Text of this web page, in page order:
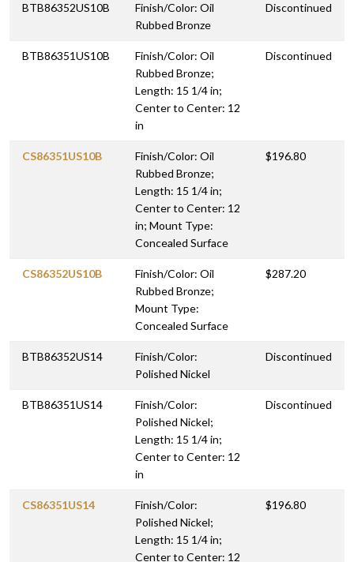
BTB86352US10B
Finish/Color: Oil
Rubbed Bronze
Discontinued
BTB86351US10B
Finish/Color: Oil
Rubbed Bronze;
Length: 15 1/4 in;
Center to Center: 12
in
Discontinued
CS86351US10B
Finish/Color: Oil
Rubbed Bronze;
Length: 15 1/4 in;
Center to Center: 12
in; Mount Type:
Concealed Surface
$196.80
CS86352US10B
Finish/Color: Oil
Rubbed Bronze;
Mount Type:
Concealed Surface
$287.20
BTB86352US14
Finish/Color:
Polished Nickel
Discontinued
BTB86351US14
Finish/Color:
Polished Nickel;
Length: 15 1/4 in;
Center to Center: 12
in
Discontinued
CS86351US14
Finish/Color:
Polished Nickel;
Length: 15 1/4 in;
Center to Center: 12
$196.80